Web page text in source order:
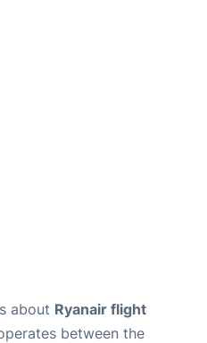
about Ryanair flight
between the